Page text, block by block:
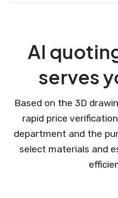
AI
serves
Based on the 3D
rapid price
department and the
select materials and